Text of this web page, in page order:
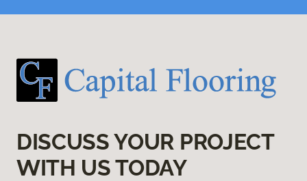
DISCUSS YOUR PROJECT
WITH US TODAY